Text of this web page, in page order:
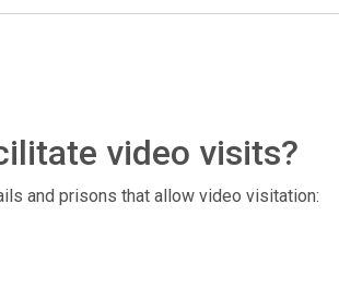
video visits?
and prisons that allow video visitation: